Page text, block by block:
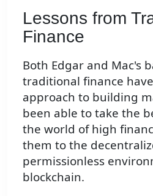
Lessons from
Finance
Both Edgar and Mac's
traditional finance
approach to building
been able to take the
the world of high
them to the
permissionless
blockchain.